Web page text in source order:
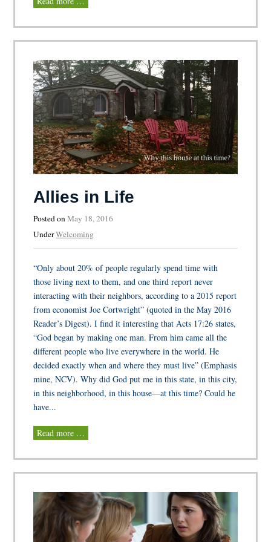
Allies in Life
Posted onMay 18, 2016
UnderWelcoming
“Only about 20% of people regularly spend time with
those living next to them, and one third report never
interacting with their neighbors, according to a 2015 report
from economist Joe Cortwright” (quoted in the May 2016
Reader’s Digest). I find it interesting that Acts 17:26 states,
“God began by making one man. From him came all the
different people who live everywhere in the world. He
decided exactly when and where they must live” (Emphasis
mine, NCV). Why did God put me in this state, in this city,
in this neighborhood, in this house—at this time? Could he
have...
Read more …